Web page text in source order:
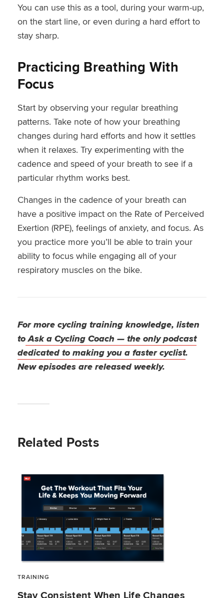
You can use this as a tool, during your warm-up,
on the start line, or even during a hard effort to
stay sharp.
Practicing Breathing With
Focus
Start by observing your regular breathing
patterns. Take note of how your breathing
changes during hard efforts and how it settles
when it relaxes. Try experimenting with the
cadence and speed of your breath to see if a
particular rhythm works best.
Changes in the cadence of your breath can
have a positive impact on the Rate of Perceived
Exertion (RPE), feelings of anxiety, and focus. As
you practice more you’ll be able to train your
ability to focus while engaging all of your
respiratory muscles on the bike.
For more cycling training knowledge, listen
toAsk a Cycling Coach — the only podcast
dedicated to making you a faster cyclist.
New episodes are released weekly.
Related Posts
TRAINING
Stay Consistent When Life Changes